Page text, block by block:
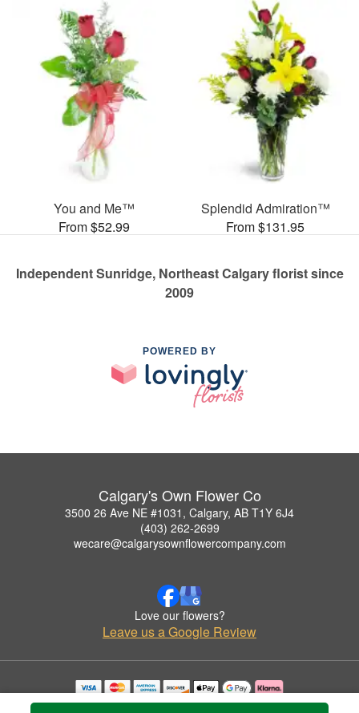
You and Me™
From $52.99
Splendid Admiration™
From $131.95
Independent Sunridge, Northeast Calgary florist since
2009
POWERED BY
Calgary's Own Flower Co
3500 26 Ave NE #1031, Calgary, AB T1Y 6J4
(403) 262-2699
wecare@calgarysownflowercompany.com
Love our flowers?
Leave us a Google Review
Copyrighted images herein are used with permission by Calgary's Own Flower Co.